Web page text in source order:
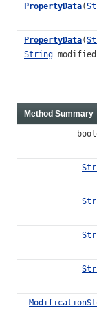
PropertyData(
PropertyData(
String
Method Summary